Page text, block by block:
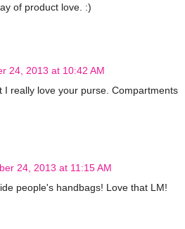
of product love. :)
24, 2013 at 10:42 AM
I really love your purse. Compartments
24, 2013 at 11:15 AM
people's handbags! Love that LM!